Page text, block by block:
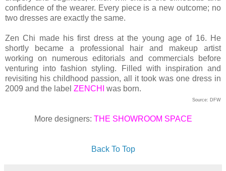
confidence of the wearer. Every piece is a new outcome; no
two dresses are exactly the same.
Zen Chi made his first dress at the young age of 16. He
shortly became a professional hair and makeup artist
working on numerous editorials and commercials before
venturing into fashion styling. Filled with inspiration and
revisiting his childhood passion, all it took was one dress in
2009 and the label ZENCHI was born.
Source: DFW
More designers: THE SHOWROOM SPACE
Back To Top